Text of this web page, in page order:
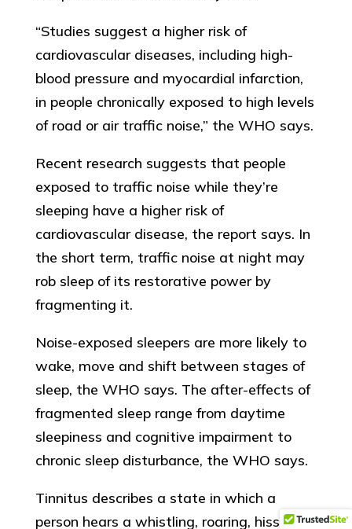
“Studies suggest a higher risk of
cardiovascular diseases, including high-
blood pressure and myocardial infarction,
in people chronically exposed to high levels
of road or air traffic noise,” the WHO says.
Recent research suggests that people
exposed to traffic noise while they’re
sleeping have a higher risk of
cardiovascular disease, the report says. In
the short term, traffic noise at night may
rob sleep of its restorative power by
fragmenting it.
Noise-exposed sleepers are more likely to
wake, move and shift between stages of
sleep, the WHO says. The after-effects of
fragmented sleep range from daytime
sleepiness and cognitive impairment to
chronic sleep disturbance, the WHO says.
Tinnitus describes a state in which a
person hears a whistling, roaring, hissing or